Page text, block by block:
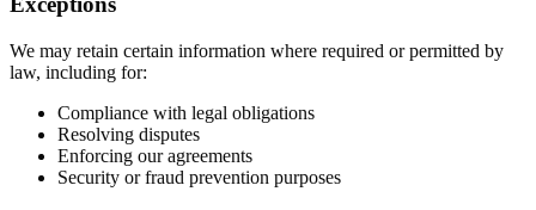
We may retain certain information where required or permitted by
law, including for:
Compliance with legal obligations
Resolving disputes
Enforcing our agreements
Security or fraud prevention purposes